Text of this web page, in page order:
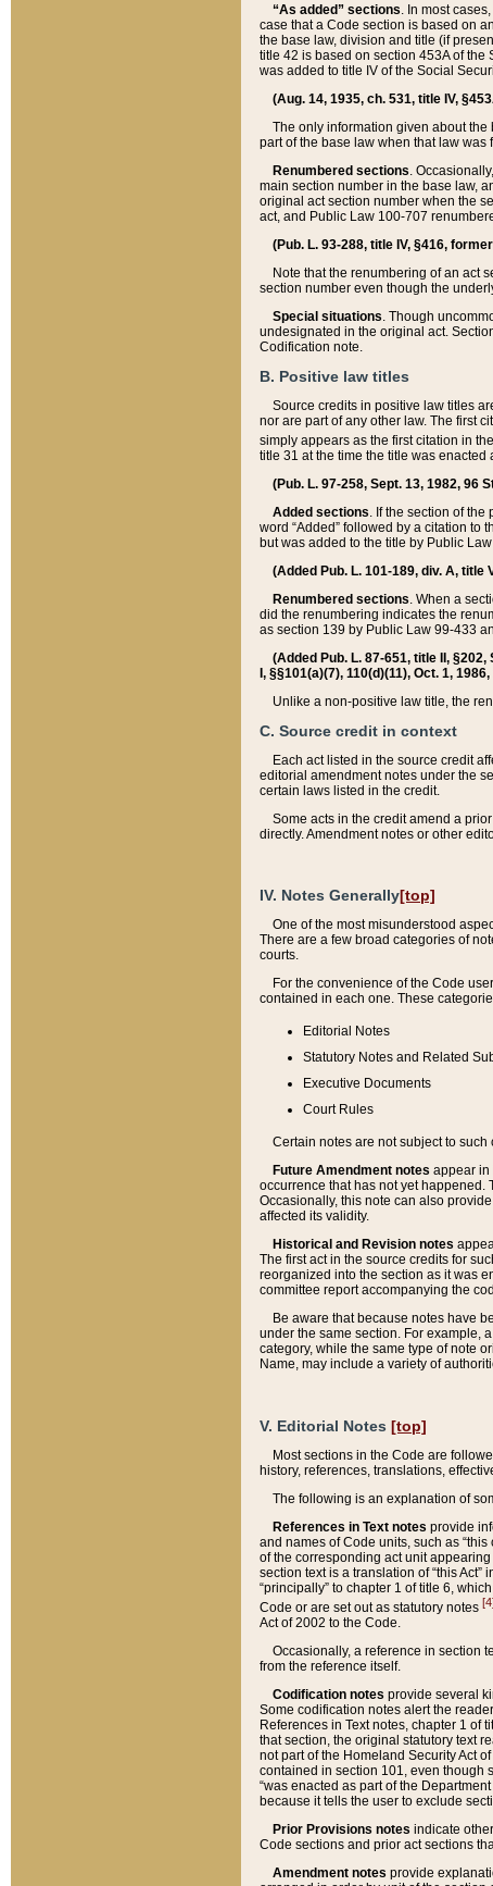
“As added” sections. In most
case that a Code section is based on
the base law, division and title (if
title 42 is based on section 453A of the
was added to title IV of the Social
(Aug. 14, 1935, ch. 531, title IV,
The only information given about
part of the base law when that law
Renumbered sections.
main section number in the base law,
original act section number when the
act, and Public Law 100-707
(Pub. L. 93-288, title IV, §416,
Note that the renumbering of an act
section number even though the
Special situations. Though
undesignated in the original act.
Codification note.
B. Positive law titles
Source credits in positive law titles
nor are part of any other law. The first
simply appears as the first citation in
title 31 at the time the title was
(Pub. L. 97-258, Sept. 13, 1982, 96
Added sections. If the section of
word “Added” followed by a citation to
but was added to the title by Public
(Added Pub. L. 101-189, div. A, title
Renumbered sections. When a
did the renumbering indicates the
as section 139 by Public Law 99-433
(Added Pub. L. 87-651, title II,
I, §§101(a)(7), 110(d)(11), Oct. 1,
Unlike a non-positive law title, the
C. Source credit in context
Each act listed in the source credit
editorial amendment notes under the
certain laws listed in the credit.
Some acts in the credit amend a
directly. Amendment notes or other
IV. Notes Generally[top]
One of the most misunderstood
There are a few broad categories of
courts.
For the convenience of the Code
contained in each one. These
Editorial Notes
Statutory Notes and Related
Executive Documents
Court Rules
Certain notes are not subject to
Future Amendment notes appear in
occurrence that has not yet happened.
Occasionally, this note can also
affected its validity.
Historical and Revision notes
The first act in the source credits for
reorganized into the section as it was
committee report accompanying the
Be aware that because notes have
under the same section. For example,
category, while the same type of note
Name, may include a variety of
V. Editorial Notes [top]
Most sections in the Code are
history, references, translations,
The following is an explanation of
References in Text notes provide
and names of Code units, such as
of the corresponding act unit
section text is a translation of “this
“principally” to chapter 1 of title 6,
Code or are set out as statutory notes
Act of 2002 to the Code.
Occasionally, a reference in section
from the reference itself.
Codification notes provide several
Some codification notes alert the
References in Text notes, chapter 1 of
that section, the original statutory text
not part of the Homeland Security Act
contained in section 101, even though
“was enacted as part of the
because it tells the user to exclude
Prior Provisions notes indicate
Code sections and prior act sections
Amendment notes provide